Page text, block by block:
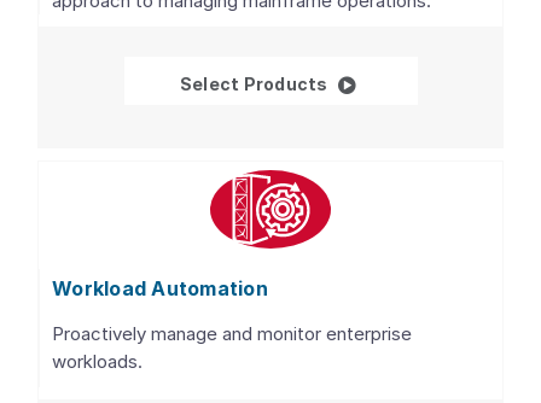
Select Products WatchTower
Workload Automation
Proactively manage and monitor enterprise
workloads.